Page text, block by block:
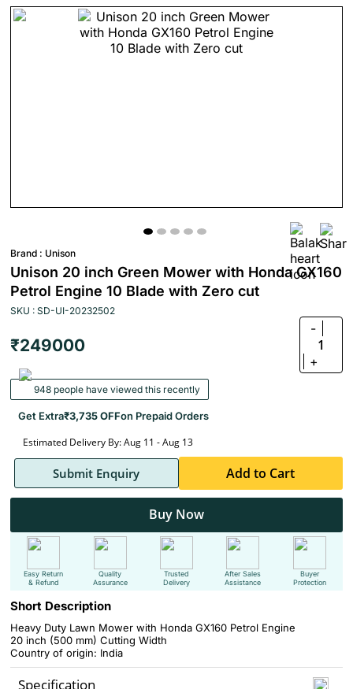
Brand : Unison
Unison 20 inch Green Mower with Honda GX160
Petrol Engine 10 Blade with Zero cut
SKU : SD-UI-20232502
₹249000
-
1
+
948 people have viewed this recently
Get Extra₹3,735 OFFon Prepaid Orders
Estimated Delivery By: Aug 11 - Aug 13
Submit Enquiry Add to Cart
Buy Now
Easy Return
& Refund
Quality
Assurance
Trusted
Delivery
After Sales
Assistance
Buyer
Protection
Short Description
Heavy Duty Lawn Mower with Honda GX160 Petrol Engine
20 inch (500 mm) Cutting Width
Country of origin: India
Specification